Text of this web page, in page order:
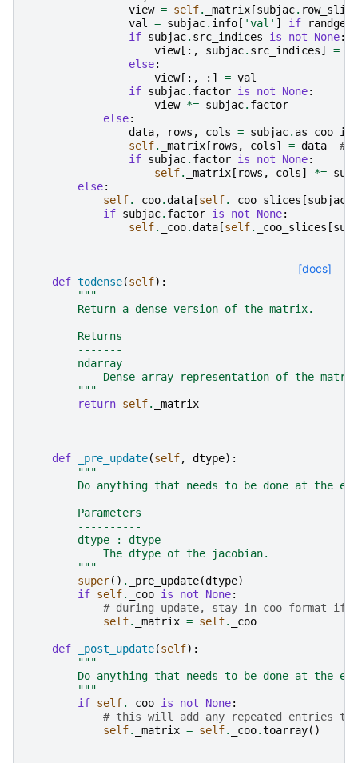
view = self. _matrix [subjac. row_slice
val
= subjac. info [ 'val' ] if
randgen
if subjac. src_indices is not None:
view[:, subjac. src_indices] =
else:
view[:, :] = val
if subjac. factor is not None:
view *= subjac. factor
else:
data, rows , cols = subjac.
self. _matrix [ rows , cols] = data
#
if subjac. factor is not None:
self. _matrix [ rows , cols] *=
else:
self. _coo.data [self. _coo_slices [subjac
if subjac. factor is not None:
self. _coo.data [self. _coo_slices [
[docs]
def todense(self):
"""
        Return a dense version of the matrix.
        Returns
        -------
        ndarray
Dense array representation of the
        """
return self. _matrix
def _pre_update(self, dtype):
"""
Do anything that needs to be done at the
        Parameters
        ----------
        dtype : dtype
            The dtype of the jacobian.
        """
super() . _pre_update(dtype)
if self. _coo is not None:
# during update, stay in coo format if
self. _matrix = self. _coo
def _post_update(self):
"""
Do anything that needs to be done at the
        """
if self. _coo is not None:
# this will add any repeated entries
self. _matrix = self. _coo.toarray()